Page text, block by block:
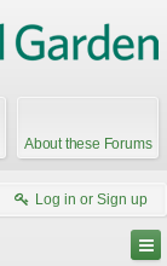
About these Forums
Log in or Sign up